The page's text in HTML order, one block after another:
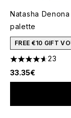
Natasha
palette
FREE €10 GIFT
4.65 stars out of
23
33.35€